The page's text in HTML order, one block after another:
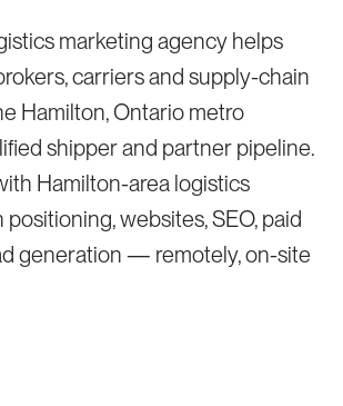
marketing agency helps
carriers and supply-chain
Hamilton, Ontario metro
shipper and partner pipeline.
Hamilton-area logistics
websites, SEO, paid
generation — remotely, on-site